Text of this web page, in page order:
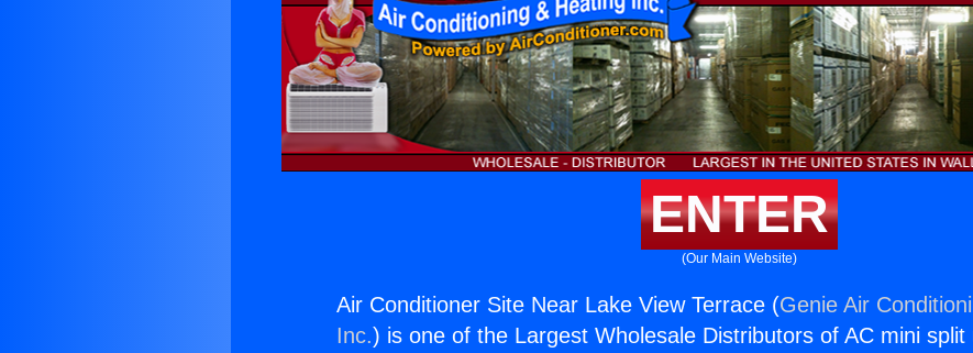
ENTER
(Our Main Website)
Air Conditioner Site Near Lake View Terrace (Genie Air
Inc.) is one of the Largest Wholesale Distributors of AC mini split